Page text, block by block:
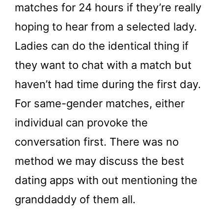
matches for 24 hours if they’re really
hoping to hear from a selected lady.
Ladies can do the identical thing if
they want to chat with a match but
haven’t had time during the first day.
For same-gender matches, either
individual can provoke the
conversation first. There was no
method we may discuss the best
dating apps with out mentioning the
granddaddy of them all.